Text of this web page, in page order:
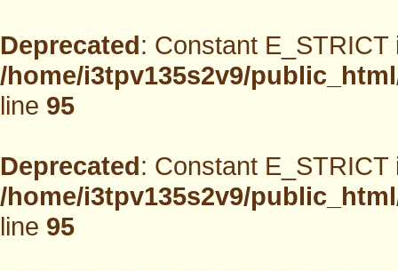
Deprecated: Constant
/home/i3tpv135s2v9/
line95
Deprecated: Constant
/home/i3tpv135s2v9/
line95